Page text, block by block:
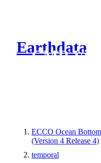
Earthdata
CMR
ECCO Ocean
(Version 4 Release 4)
temporal